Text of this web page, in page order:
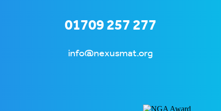
01709 257 277
info@nexusmat.org